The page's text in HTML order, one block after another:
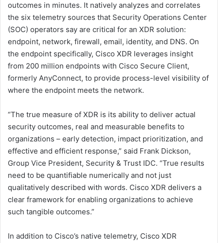
outcomes in minutes. It natively analyzes and correlates
the six telemetry sources that Security Operations Center
(SOC) operators say are critical for an XDR solution:
endpoint, network, firewall, email, identity, and DNS. On
the endpoint specifically, Cisco XDR leverages insight
from 200 million endpoints with Cisco Secure Client,
formerly AnyConnect, to provide process-level visibility of
where the endpoint meets the network.
“The true measure of XDR is its ability to deliver actual
security outcomes, real and measurable benefits to
organizations – early detection, impact prioritization, and
effective and efficient response,” said Frank Dickson,
Group Vice President, Security & Trust IDC. “True results
need to be quantifiable numerically and not just
qualitatively described with words. Cisco XDR delivers a
clear framework for enabling organizations to achieve
such tangible outcomes.”
In addition to Cisco’s native telemetry, Cisco XDR